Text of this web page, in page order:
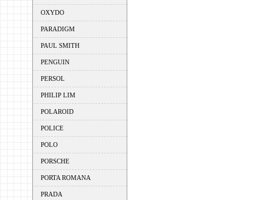
OXYDO
PARADIGM
PAUL SMITH
PENGUIN
PERSOL
PHILIP LIM
POLAROID
POLICE
POLO
PORSCHE
PORTA ROMANA
PRADA